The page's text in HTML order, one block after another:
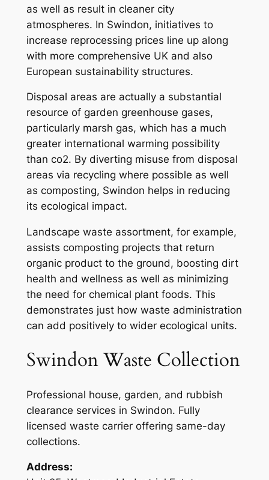
as well as result in cleaner city
atmospheres. In Swindon, initiatives to
increase reprocessing prices line up along
with more comprehensive UK and also
European sustainability structures.
Disposal areas are actually a substantial
resource of garden greenhouse gases,
particularly marsh gas, which has a much
greater international warming possibility
than co2. By diverting misuse from disposal
areas via recycling where possible as well
as composting, Swindon helps in reducing
its ecological impact.
Landscape waste assortment, for example,
assists composting projects that return
organic product to the ground, boosting dirt
health and wellness as well as minimizing
the need for chemical plant foods. This
demonstrates just how waste administration
can add positively to wider ecological units.
Swindon Waste Collection
Professional house, garden, and rubbish
clearance services in Swindon. Fully
licensed waste carrier offering same-day
collections.
Address: